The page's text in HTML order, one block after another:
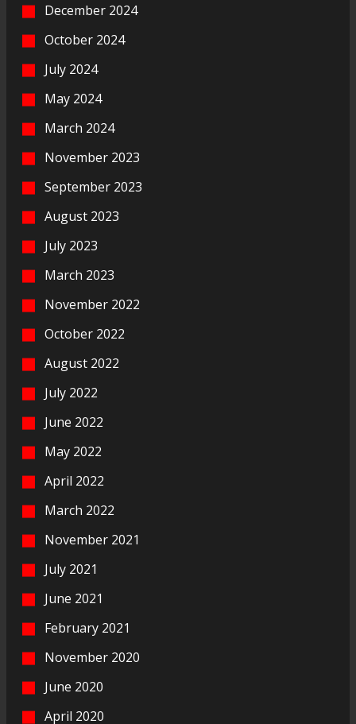
December 2024
October 2024
July 2024
May 2024
March 2024
November 2023
September 2023
August 2023
July 2023
March 2023
November 2022
October 2022
August 2022
July 2022
June 2022
May 2022
April 2022
March 2022
November 2021
July 2021
June 2021
February 2021
November 2020
June 2020
April 2020